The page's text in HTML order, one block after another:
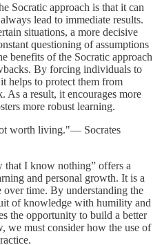
Socratic approach is that it can
lead to immediate results.
situations, a more decisive
questioning of assumptions
benefits of the Socratic approach
By forcing individuals to
helps to protect them from
As a result, it encourages more
more robust learning.
worth living."— Socrates
I know nothing” offers a
and personal growth. It is a
time. By understanding the
of knowledge with humility and
the opportunity to build a better
we must consider how the use of